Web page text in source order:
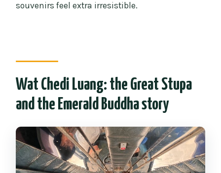
souvenirs feel extra irresistible.
Wat Chedi Luang: the Great Stupa
and the Emerald Buddha story